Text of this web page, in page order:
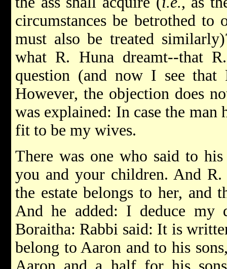
circumstances be betrothed to
must also be treated
what R. Huna dreamt--that
question (and now I see that
However, the objection does
was explained: In case the
fit to be my wives.
There was one who said to
you and your children. And
the estate belongs to her, and
And he added: I deduce my
Boraitha: Rabbi said: It is
belong to Aaron and to his